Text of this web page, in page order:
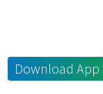
Download App